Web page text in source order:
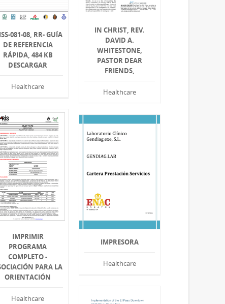
IN CHRIST, REV.
DAVID A.
WHITESTONE,
PASTOR DEAR
FRIENDS,
Healthcare
081-08, RR- GUÍA
DE REFERENCIA
RÁPIDA, 484 KB
DESCARGAR
Healthcare
IMPRIMIR
PROGRAMA
COMPLETO -
PARA LA
ORIENTACIÓN
Healthcare
IMPRESORA
Healthcare